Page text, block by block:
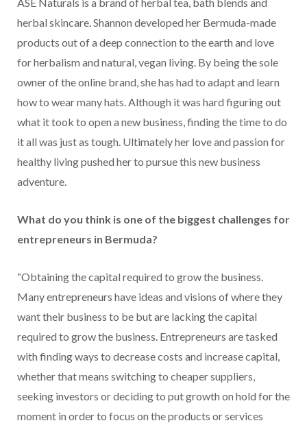
herbal skincare. Shannon developed her Bermuda-made
products out of a deep connection to the earth and love
for herbalism and natural, vegan living. By being the sole
owner of the online brand, she has had to adapt and learn
how to wear many hats. Although it was hard figuring out
what it took to open a new business, finding the time to do
it all was just as tough. Ultimately her love and passion for
healthy living pushed her to pursue this new business
adventure.
What do you think is one of the biggest challenges for
entrepreneurs in Bermuda?
“Obtaining the capital required to grow the business.
Many entrepreneurs have ideas and visions of where they
want their business to be but are lacking the capital
required to grow the business. Entrepreneurs are tasked
with finding ways to decrease costs and increase capital,
whether that means switching to cheaper suppliers,
seeking investors or deciding to put growth on hold for the
moment in order to focus on the products or services